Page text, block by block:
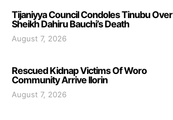
Tijaniyya Council Condoles Tinubu Over
Sheikh Dahiru Bauchi’s Death
August 7, 2026
Rescued Kidnap Victims Of Woro
Community Arrive Ilorin
August 7, 2026